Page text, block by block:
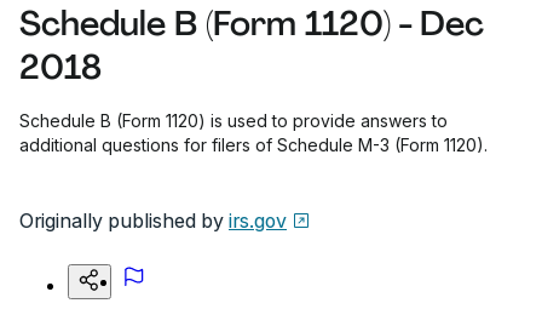
Schedule B (Form 1120) - Dec
2018
Schedule B (Form 1120) is used to provide answers to
additional questions for filers of Schedule M-3 (Form 1120).
Originally published by irs.gov